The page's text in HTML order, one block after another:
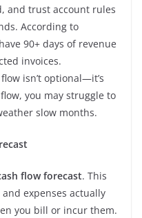
and trust account rules
According to
90+ days of revenue
invoices.
isn’t optional—it’s
you may struggle to
slow months.
flow forecast. This
expenses actually
you bill or incur them.